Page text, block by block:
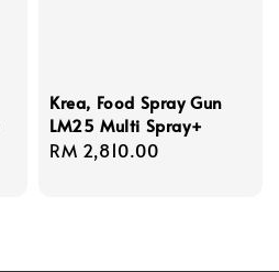
Krea, Food Spray Gun
LM25 Multi Spray+
Regular
RM 2,810.00